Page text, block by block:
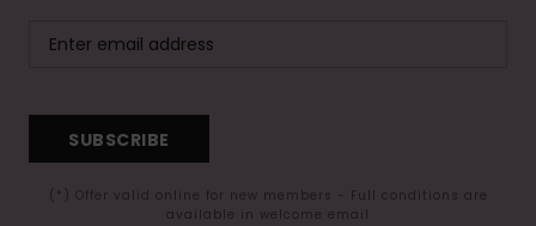
SUBSCRIBE
(*) Offer valid online for new members - Full conditions are
available in welcome email